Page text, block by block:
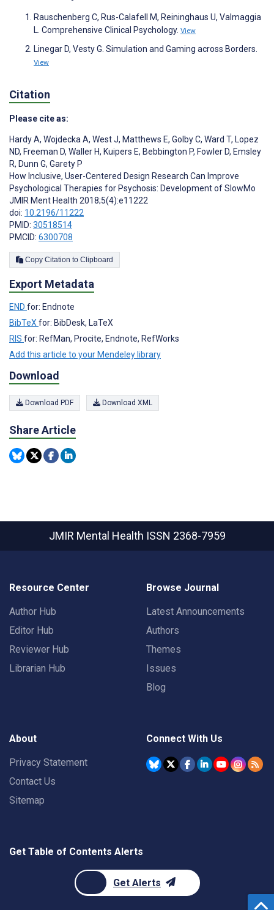
Rauschenberg C, Rus-Calafell M, Reininghaus U, Valmaggia
L. Comprehensive Clinical Psychology. View
Linegar D, Vesty G. Simulation and Gaming across Borders.
View
Citation
Please cite as:
Hardy A, Wojdecka A, West J, Matthews E, Golby C, Ward T, Lopez
ND, Freeman D, Waller H, Kuipers E, Bebbington P, Fowler D, Emsley
R, Dunn G, Garety P
How Inclusive, User-Centered Design Research Can Improve
Psychological Therapies for Psychosis: Development of SlowMo
JMIR Ment Health 2018;5(4):e11222
doi: 10.2196/11222
PMID: 30518514
PMCID: 6300708
Copy Citation to Clipboard
Export Metadata
END for: Endnote
BibTeX for: BibDesk, LaTeX
RIS for: RefMan, Procite, Endnote, RefWorks
Add this article to your Mendeley library
Download
Download PDF Download XML
Share Article
JMIR Mental Health ISSN 2368-7959
Resource Center
Author Hub
Editor Hub
Reviewer Hub
Librarian Hub
Browse Journal
Latest Announcements
Authors
Themes
Issues
Blog
About
Privacy Statement
Contact Us
Sitemap
Connect With Us
Get Table of Contents Alerts
Get Alerts